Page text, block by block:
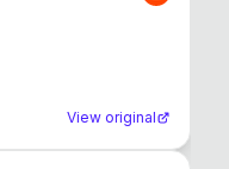
View original